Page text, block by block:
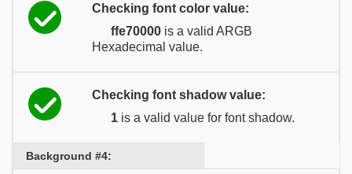
Checking font color value:
ffe70000 is a valid ARGB
Hexadecimal value.
Checking font shadow value:
1 is a valid value for font shadow.
Background #4: